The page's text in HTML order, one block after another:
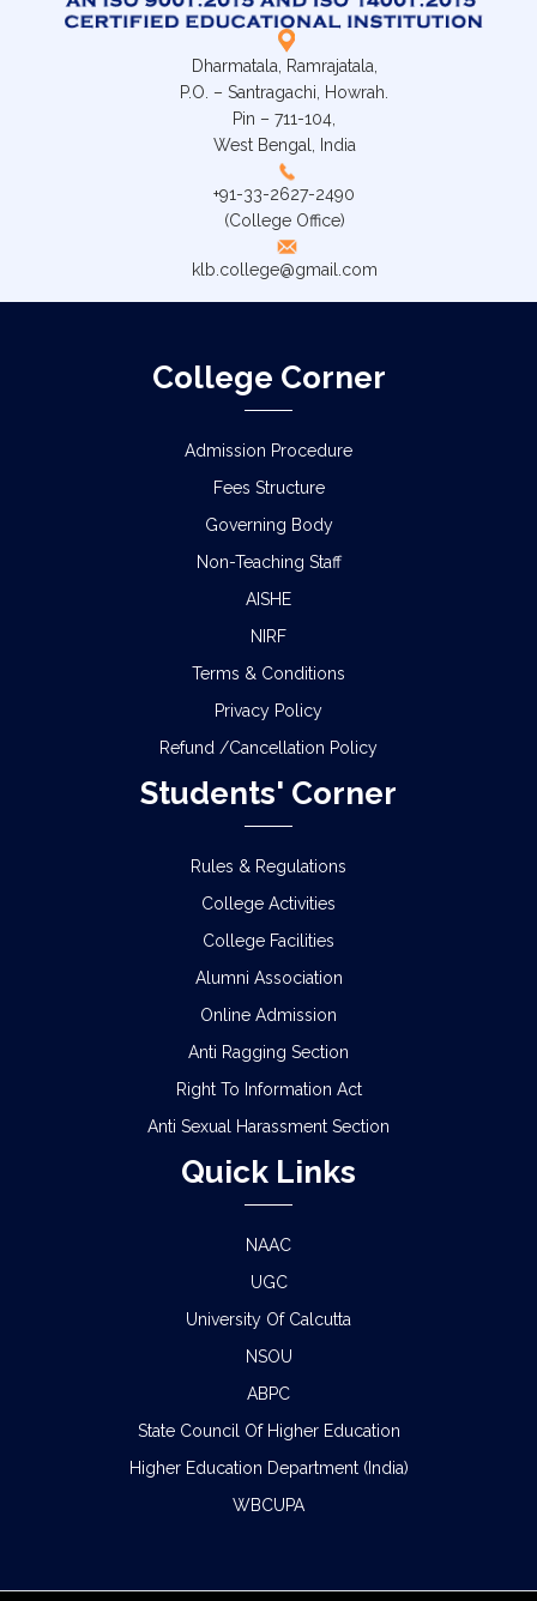
Dharmatala, Ramrajatala,
P.O. – Santragachi, Howrah.
Pin – 711-104,
West Bengal, India
+91-33-2627-2490
(College Office)
klb.college@gmail.com
College Corner
Admission Procedure
Fees Structure
Governing Body
Non-Teaching Staff
AISHE
NIRF
Terms & Conditions
Privacy Policy
Refund /Cancellation Policy
Students' Corner
Rules & Regulations
College Activities
College Facilities
Alumni Association
Online Admission
Anti Ragging Section
Right To Information Act
Anti Sexual Harassment Section
Quick Links
NAAC
UGC
University Of Calcutta
NSOU
ABPC
State Council Of Higher Education
Higher Education Department (India)
WBCUPA